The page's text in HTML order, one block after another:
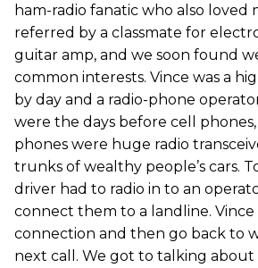
ham-radio fanatic who also loved
referred by a classmate for
guitar amp, and we soon found
common interests. Vince was a
by day and a radio-phone
were the days before cell
phones were huge radio
trunks of wealthy people’s cars.
driver had to radio in to an
connect them to a landline.
connection and then go back to
next call. We got to talking